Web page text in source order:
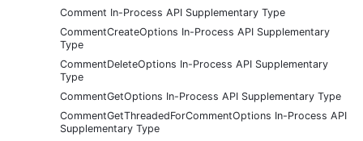
Comment In-Process API Supplementary Type
CommentCreateOptions In-Process API Supplementary
Type
CommentDeleteOptions In-Process API Supplementary
Type
CommentGetOptions In-Process API Supplementary Type
CommentGetThreadedForCommentOptions In-Process API
Supplementary Type